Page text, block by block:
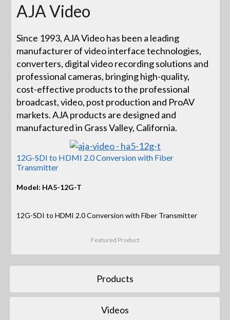
AJA Video
Since 1993, AJA Video has been a leading
manufacturer of video interface technologies,
converters, digital video recording solutions and
professional cameras, bringing high-quality,
cost-effective products to the professional
broadcast, video, post production and ProAV
markets. AJA products are designed and
manufactured in Grass Valley, California.
12G-SDI to HDMI 2.0 Conversion with Fiber
Transmitter
Model: HA5-12G-T
12G-SDI to HDMI 2.0 Conversion with Fiber Transmitter
Featured Product
Products
Videos